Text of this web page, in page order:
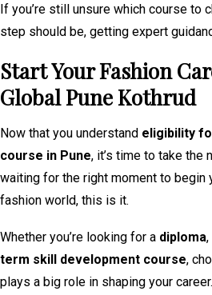
If you’re still unsure which course to
step should be, getting expert
Start Your Fashion
Global Pune Kothrud
Now that you understand eligibility
course in Pune, it’s time to take the
waiting for the right moment to begin
fashion world, this is it.
Whether you’re looking for a diploma,
term skill development course,
plays a big role in shaping your